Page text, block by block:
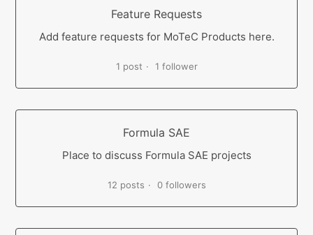
Feature Requests
Add feature requests for MoTeC Products here.
1 post 1 follower
Formula SAE
Place to discuss Formula SAE projects
12 posts 0 followers